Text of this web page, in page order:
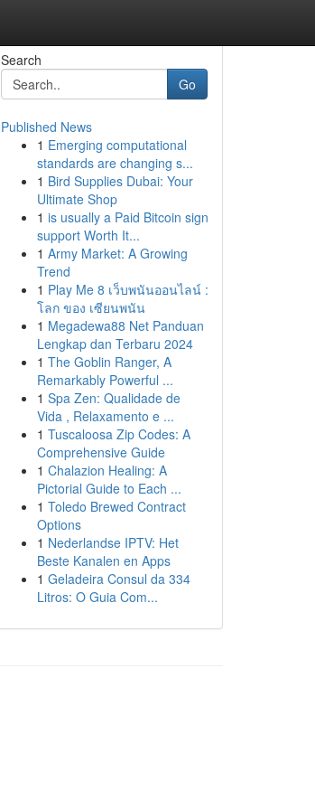
Search
Go
Published News
1 Emerging computational
standards are changing s...
1 Bird Supplies Dubai: Your
Ultimate Shop
1 is usually a Paid Bitcoin sign
support Worth It...
1 Army Market: A Growing
Trend
1 Play Me 8 เว็บพนันออนไลน์ :
โลก ของ เซียนพนัน
1 Megadewa88 Net Panduan
Lengkap dan Terbaru 2024
1 The Goblin Ranger, A
Remarkably Powerful ...
1 Spa Zen: Qualidade de
Vida , Relaxamento e ...
1 Tuscaloosa Zip Codes: A
Comprehensive Guide
1 Chalazion Healing: A
Pictorial Guide to Each ...
1 Toledo Brewed Contract
Options
1 Nederlandse IPTV: Het
Beste Kanalen en Apps
1 Geladeira Consul da 334
Litros: O Guia Com...